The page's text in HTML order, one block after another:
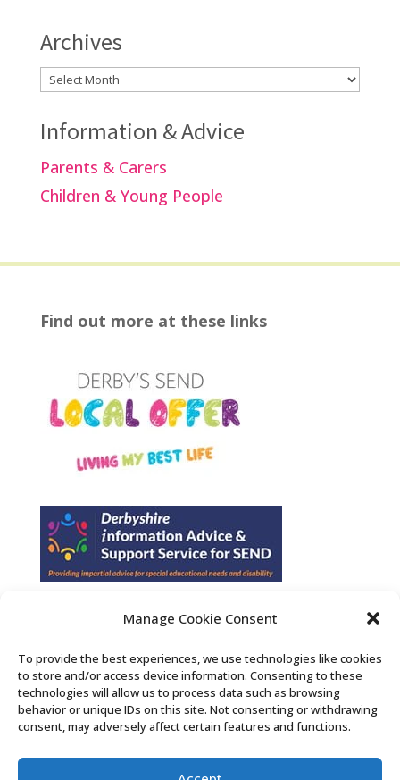
Manage Cookie Consent
To provide the best experiences, we use technologies like cookies
to store and/or access device information. Consenting to these
technologies will allow us to process data such as browsing
behavior or unique IDs on this site. Not consenting or withdrawing
consent, may adversely affect certain features and functions.
Archives
Archives
Information & Advice
Parents & Carers
Children & Young People
Find out more at these links
Find us on Facebook
Contact Us
Search the Derby SENDIASS website